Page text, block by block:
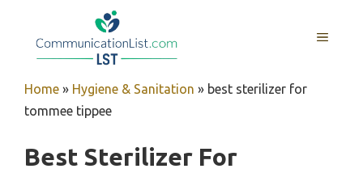
MENU
Home » Hygiene & Sanitation » best sterilizer for
tommee tippee
Best Sterilizer For